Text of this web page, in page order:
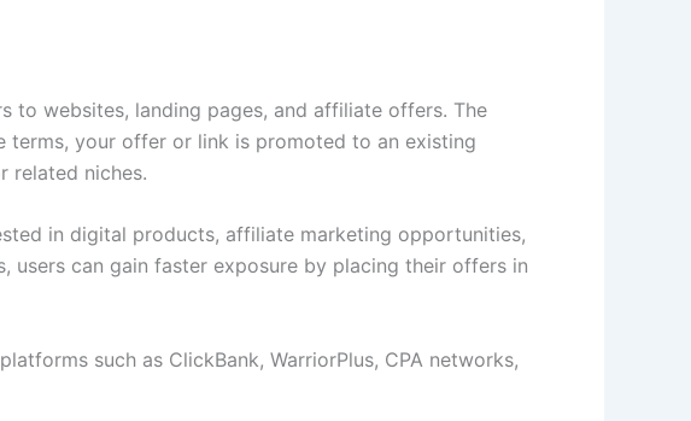
websites, landing pages, and affiliate offers. The
terms, your offer or link is promoted to an existing
related niches.
in digital products, affiliate marketing opportunities,
can gain faster exposure by placing their offers in
such as ClickBank, WarriorPlus, CPA networks,